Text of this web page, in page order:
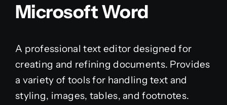
Microsoft Word
A professional text editor designed for
creating and refining documents. Provides
a variety of tools for handling text and
styling, images, tables, and footnotes.